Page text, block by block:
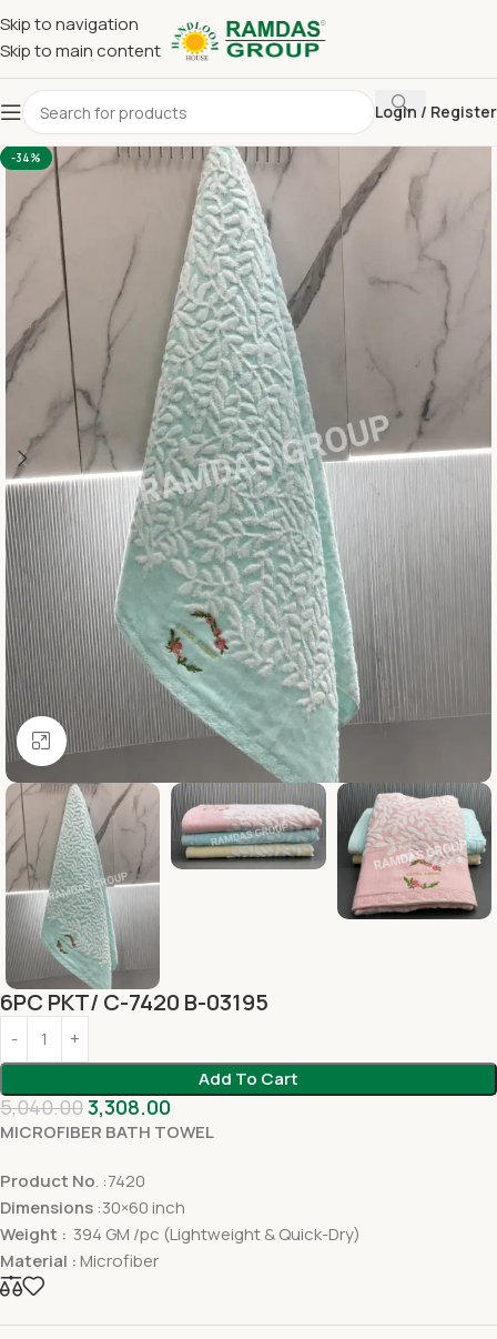
Skip to navigation
Skip to main content
Login / Register
Home Terry Towel Bath Towel 30 x 60
-34%
Click to enlarge
6PC PKT/ C-7420 B-03195
Add To Cart
5,040.003,308.00
MICROFIBER BATH TOWEL
Product No. :7420
Dimensions :30×60 inch
Weight : 394 GM /pc (Lightweight & Quick-Dry)
Material : Microfiber